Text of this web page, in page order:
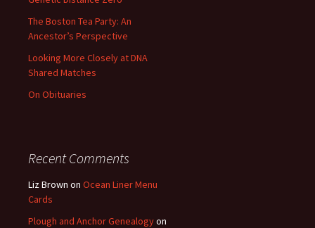
The Boston Tea Party: An
Ancestor’s Perspective
Looking More Closely at DNA
Shared Matches
On Obituaries
Recent Comments
Liz Brown on Ocean Liner Menu
Cards
Plough and Anchor Genealogyon